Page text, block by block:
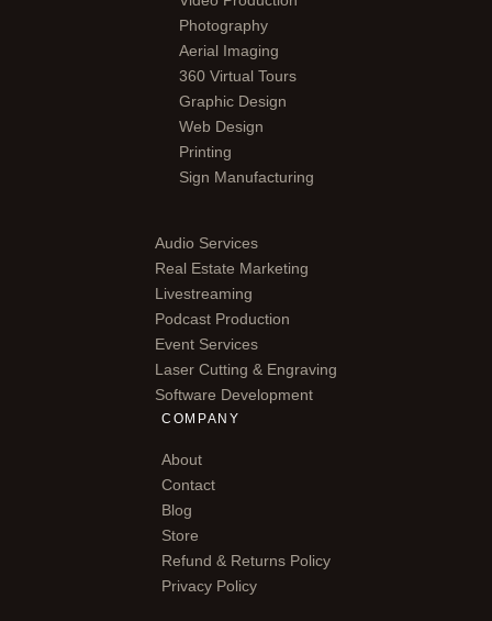
Photography
Aerial Imaging
360 Virtual Tours
Graphic Design
Web Design
Printing
Sign Manufacturing
Audio Services
Real Estate Marketing
Livestreaming
Podcast Production
Event Services
Laser Cutting & Engraving
Software Development
COMPANY
About
Contact
Blog
Store
Refund & Returns Policy
Privacy Policy